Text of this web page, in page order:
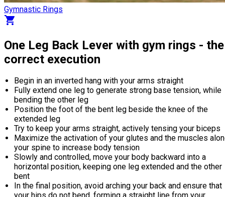
Gymnastic Rings
shopping_cart
One Leg Back Lever with gym rings - the
correct execution
Begin in an inverted hang with your arms straight
Fully extend one leg to generate strong base tension, while
bending the other leg
Position the foot of the bent leg beside the knee of the
extended leg
Try to keep your arms straight, actively tensing your biceps
Maximize the activation of your glutes and the muscles
your spine to increase body tension
Slowly and controlled, move your body backward into a
horizontal position, keeping one leg extended and the other
bent
In the final position, avoid arching your back and ensure that